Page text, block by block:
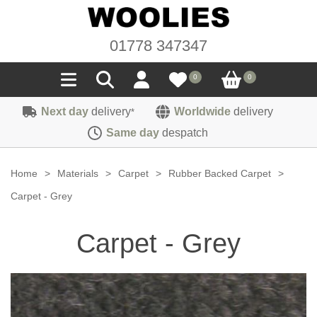
01778 347347
0 0
Seals
Weatherstrip
Carpet
Seating Cloths
Sound Deadening
Hardura
Heat Deflection
Fasteners
Handles
Trimmings
Next day delivery* Worldwide delivery
Same day despatch
Home > Materials > Carpet > Rubber Backed Carpet
>
Carpet - Grey
Carpet - Grey